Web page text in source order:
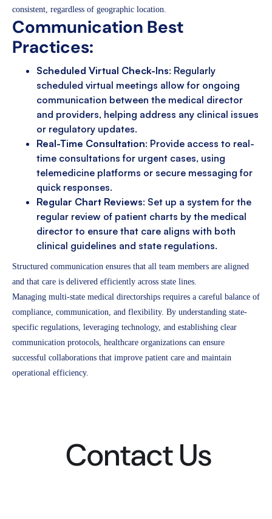
consistent, regardless of geographic location.
Communication Best
Practices:
Scheduled Virtual Check-Ins: Regularly
scheduled virtual meetings allow for ongoing
communication between the medical director
and providers, helping address any clinical issues
or regulatory updates.
Real-Time Consultation: Provide access to real-
time consultations for urgent cases, using
telemedicine platforms or secure messaging for
quick responses.
Regular Chart Reviews: Set up a system for the
regular review of patient charts by the medical
director to ensure that care aligns with both
clinical guidelines and state regulations.
Structured communication ensures that all team members are aligned
and that care is delivered efficiently across state lines.
Managing multi-state medical directorships requires a careful balance of
compliance, communication, and flexibility. By understanding state-
specific regulations, leveraging technology, and establishing clear
communication protocols, healthcare organizations can ensure
successful collaborations that improve patient care and maintain
operational efficiency.
Contact Us